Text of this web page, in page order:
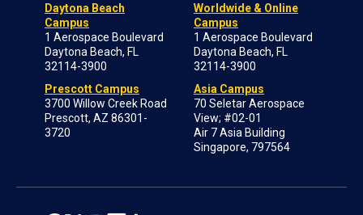
Daytona Beach
Campus
1 Aerospace Boulevard
Daytona Beach, FL
32114-3900
Prescott Campus
3700 Willow Creek Road
Prescott, AZ 86301-
3720
Worldwide & Online
Campus
1 Aerospace Boulevard
Daytona Beach, FL
32114-3900
Asia Campus
70 Seletar Aerospace
View; #02-01
Air 7 Asia Building
Singapore, 797564